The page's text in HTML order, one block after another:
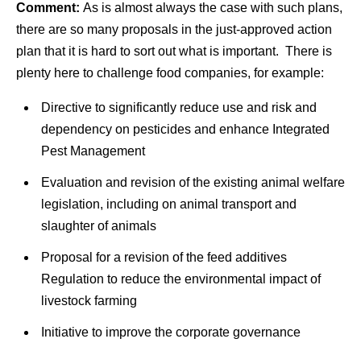
Comment: As is almost always the case with such plans,
there are so many proposals in the just-approved action
plan that it is hard to sort out what is important. There is
plenty here to challenge food companies, for example:
Directive to significantly reduce use and risk and
dependency on pesticides and enhance Integrated
Pest Management
Evaluation and revision of the existing animal welfare
legislation, including on animal transport and
slaughter of animals
Proposal for a revision of the feed additives
Regulation to reduce the environmental impact of
livestock farming
Initiative to improve the corporate governance